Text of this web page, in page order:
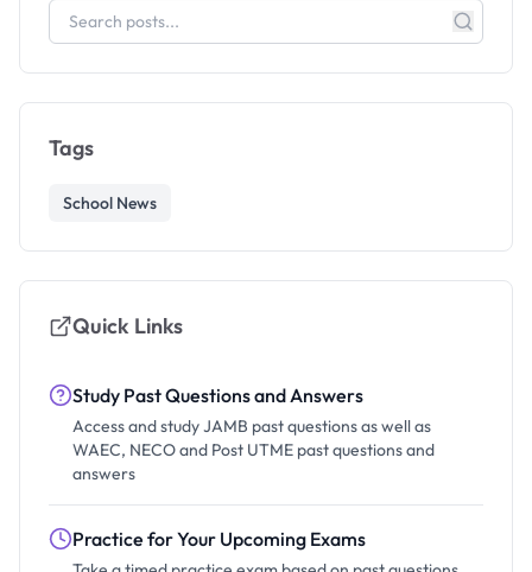
Tags
School News
Quick Links
Study Past Questions and Answers
Access and study JAMB past questions as well as
WAEC, NECO and Post UTME past questions and
answers
Practice for Your Upcoming Exams